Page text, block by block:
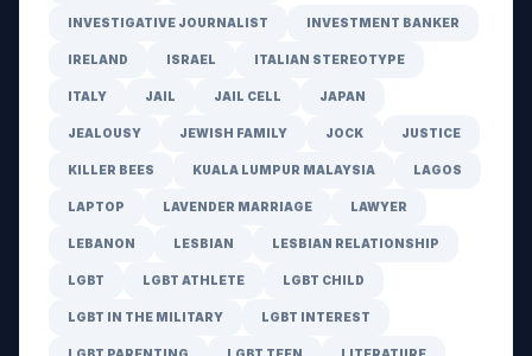
INVESTIGATIVE JOURNALIST INVESTMENT BANKER
IRELAND ISRAEL ITALIAN STEREOTYPE
ITALY JAIL JAIL CELL JAPAN
JEALOUSY JEWISH FAMILY JOCK JUSTICE
KILLER BEES KUALA LUMPUR MALAYSIA LAGOS
LAPTOP LAVENDER MARRIAGE LAWYER
LEBANON LESBIAN LESBIAN RELATIONSHIP
LGBT LGBT ATHLETE LGBT CHILD
LGBT IN THE MILITARY LGBT INTEREST